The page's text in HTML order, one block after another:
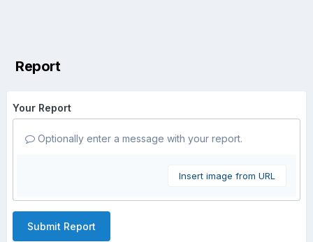
Report
Your Report
Optionally enter a message with your report.
Insert image from URL
Submit Report